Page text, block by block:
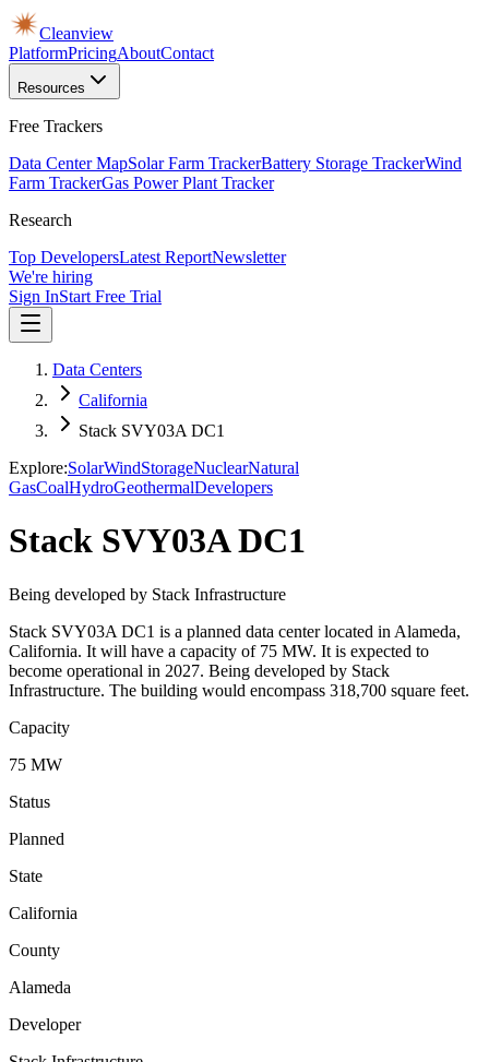
Cleanview
PlatformPricingAboutContact
Resources
Free Trackers
Data Center MapSolar Farm TrackerBattery Storage TrackerWind
Farm TrackerGas Power Plant Tracker
Research
Top DevelopersLatest ReportNewsletter
We're hiring
Sign InStart Free Trial
Data Centers
California
Stack SVY03A DC1
Explore:SolarWindStorageNuclearNatural
GasCoalHydroGeothermalDevelopers
Stack SVY03A DC1
Being developed by Stack Infrastructure
Stack SVY03A DC1 is a planned data center located in Alameda,
California. It will have a capacity of 75 MW. It is expected to
become operational in 2027. Being developed by Stack
Infrastructure. The building would encompass 318,700 square feet.
Capacity
75 MW
Status
Planned
State
California
County
Alameda
Developer